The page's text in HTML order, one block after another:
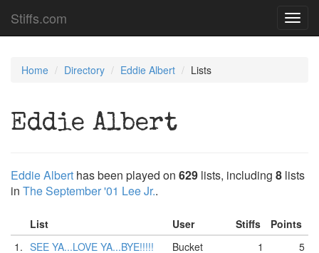
Stiffs.com
Home Directory Eddie Albert Lists
Eddie Albert
Eddie Albert has been played on 629 lists, including 8 lists
in The September '01 Lee Jr..
List User Stiffs
Points
1. SEE YA...LOVE YA...BYE!!!!!
Bucket
1 5